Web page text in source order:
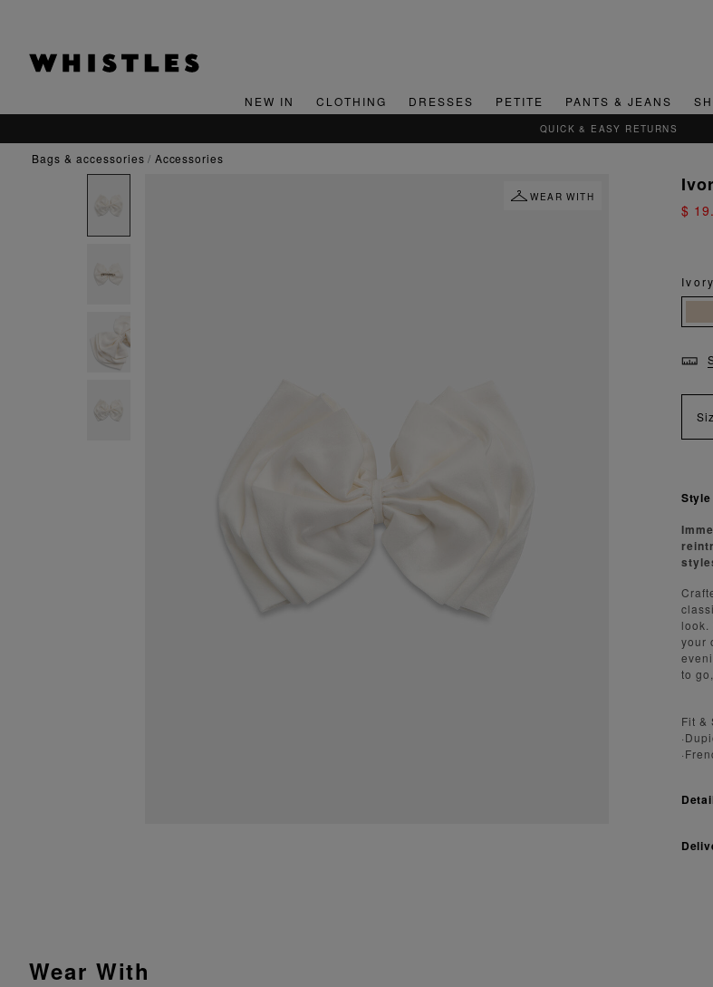
NEW IN CLOTHING DRESSES PETITE PANTS & JEANS
QUICK & EASY RETURNS
bags & accessories accessories
WEAR WITH
$
Ivory
Style
look.
your
to
Fit &
Wear With